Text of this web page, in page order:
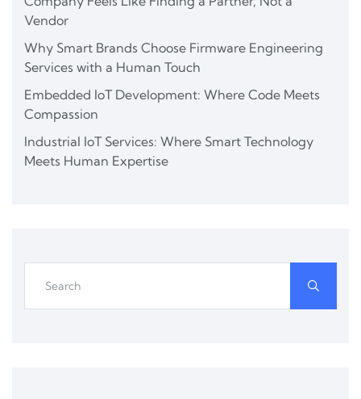
Vendor
Why Smart Brands Choose Firmware Engineering
Services with a Human Touch
Embedded IoT Development: Where Code Meets
Compassion
Industrial IoT Services: Where Smart Technology
Meets Human Expertise